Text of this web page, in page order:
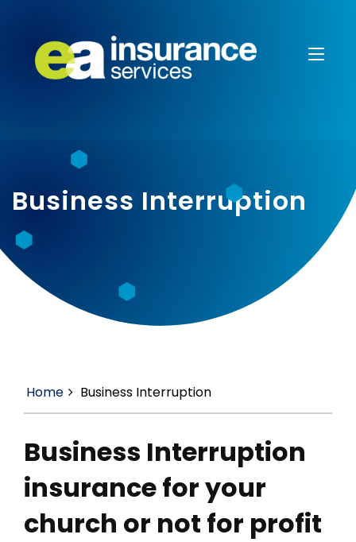
Business Interruption
Home Business Interruption
Business Interruption
insurance for your
church or not for profit